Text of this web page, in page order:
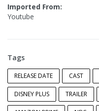
Imported From:
Youtube
Tags
RELEASE DATE CAST
DISNEY PLUS TRAILER